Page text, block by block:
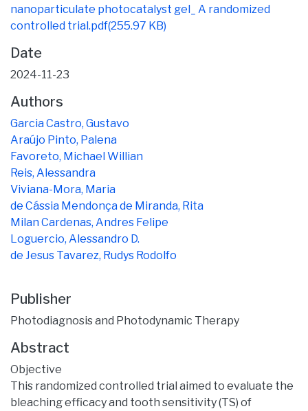
nanoparticulate photocatalyst gel_ A randomized
controlled trial.pdf(255.97 KB)
Date
2024-11-23
Authors
Garcia Castro, Gustavo
Araújo Pinto, Palena
Favoreto, Michael Willian
Reis, Alessandra
Viviana-Mora, Maria
de Cássia Mendonça de Miranda, Rita
Milan Cardenas, Andres Felipe
Loguercio, Alessandro D.
de Jesus Tavarez, Rudys Rodolfo
Publisher
Photodiagnosis and Photodynamic Therapy
Abstract
Objective
This randomized controlled trial aimed to evaluate the
bleaching efficacy and tooth sensitivity (TS) of